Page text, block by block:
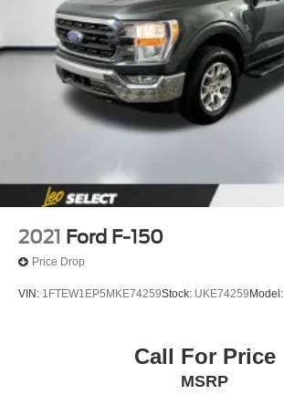
2021 Ford F-150
Price Drop
VIN: 1FTEW1EP5MKE74259Stock: UKE74259 Model:
Call For Price
MSRP